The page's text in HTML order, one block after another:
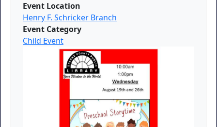
Event Location
Henry F. Schricker Branch
Event Category
Child Event